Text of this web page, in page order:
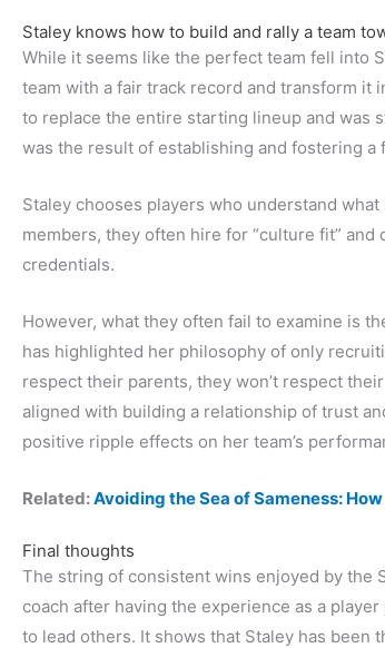
Staley knows how to build and rally a team
While it seems like the perfect team fell into
team with a fair track record and transform it
to replace the entire starting lineup and was
was the result of establishing and fostering
Staley chooses players who understand
members, they often hire for “culture fit”
credentials.
However, what they often fail to examine is
has highlighted her philosophy of only
respect their parents, they won’t respect
aligned with building a relationship of trust
positive ripple effects on her team’s
Related:Avoiding the Sea of Sameness:
Final thoughts
The string of consistent wins enjoyed by the
coach after having the experience as a
to lead others. It shows that Staley has been